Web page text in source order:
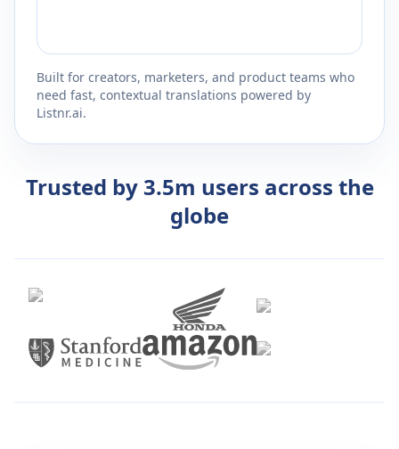
Built for creators, marketers, and product teams who
need fast, contextual translations powered by
Listnr.ai.
Trusted by 3.5m users across the
globe